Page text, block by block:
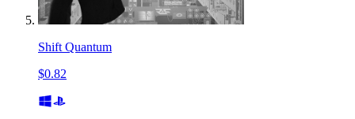
Shift Quantum
$0.82